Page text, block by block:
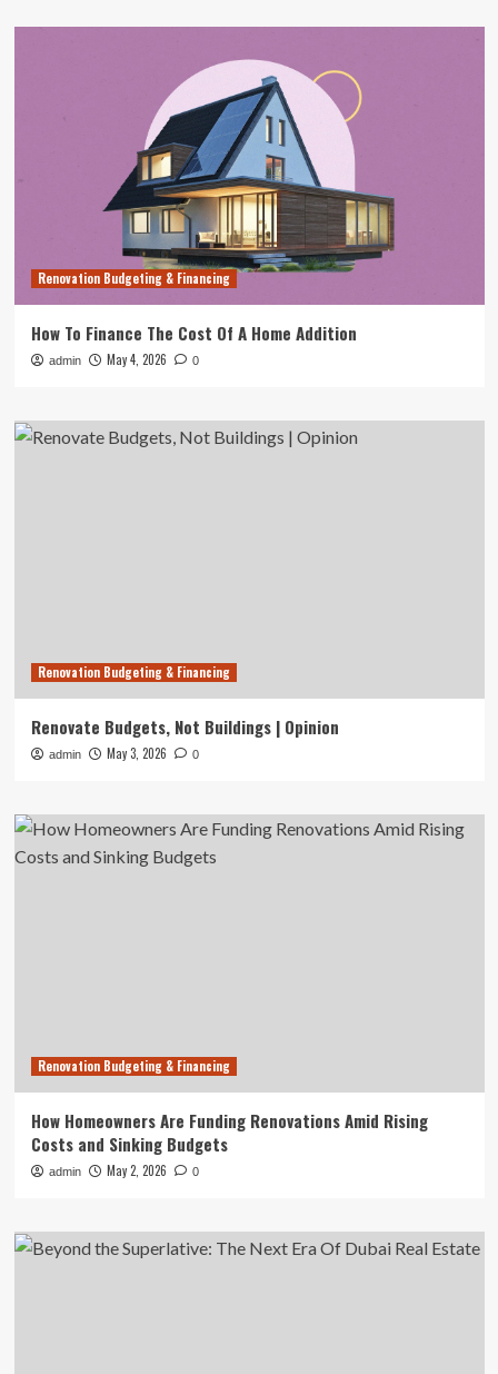
Renovation Budgeting & Financing
How To Finance The Cost Of A Home Addition
admin May 4, 2026 0
Renovation Budgeting & Financing
Renovate Budgets, Not Buildings | Opinion
admin May 3, 2026 0
Renovation Budgeting & Financing
How Homeowners Are Funding Renovations Amid Rising
Costs and Sinking Budgets
admin May 2, 2026 0